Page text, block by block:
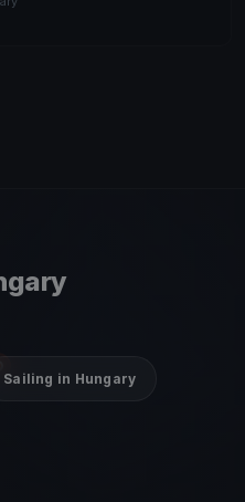
Sailing in Hungary